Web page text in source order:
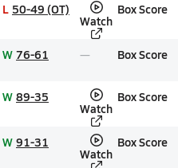
L 50-49 (OT)
Watch
Box Score
W 76-61 Box Score
W 89-35
Watch
Box Score
W 91-31
Watch
Box Score